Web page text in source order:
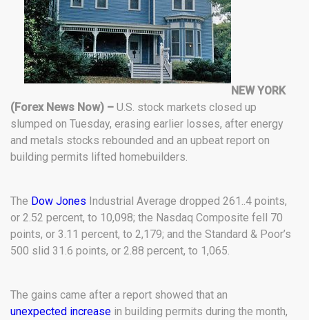
NEW YORK
(Forex News Now) – U.S. stock markets closed up
slumped on Tuesday, erasing earlier losses, after energy
and metals stocks rebounded and an upbeat report on
building permits lifted homebuilders.
The Dow Jones Industrial Average dropped 261..4 points,
or 2.52 percent, to 10,098; the Nasdaq Composite fell 70
points, or 3.11 percent, to 2,179; and the Standard & Poor’s
500 slid 31.6 points, or 2.88 percent, to 1,065.
The gains came after a report showed that an
unexpected increase in building permits during the month,